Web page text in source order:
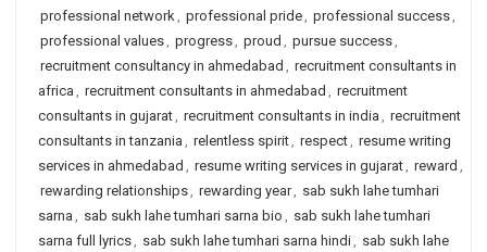
professional network, professional pride, professional success,
professional values, progress, proud , pursue success,
recruitment consultancy in ahmedabad , recruitment consultants in
africa , recruitment consultants in ahmedabad , recruitment
consultants in gujarat, recruitment consultants in india , recruitment
consultants in tanzania , relentless spirit, respect, resume writing
services in ahmedabad , resume writing services in gujarat, reward ,
rewarding relationships, rewarding year, sab sukh lahe tumhari
sarna , sab sukh lahe tumhari sarna bio , sab sukh lahe tumhari
sarna full lyrics, sab sukh lahe tumhari sarna hindi, sab sukh lahe